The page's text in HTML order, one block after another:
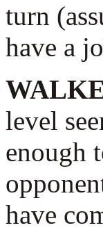
turn
have a
level
enough
have